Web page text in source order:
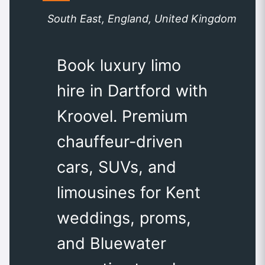
South East, England, United Kingdom
Book luxury limo
hire in Dartford with
Kroovel. Premium
chauffeur-driven
cars, SUVs, and
limousines for Kent
weddings, proms,
and Bluewater